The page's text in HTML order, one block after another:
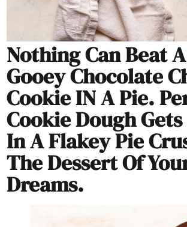
Nothing Can Beat
Gooey Chocolate
Cookie IN A Pie.
Cookie Dough
In A Flakey Pie
The Dessert Of
Dreams.